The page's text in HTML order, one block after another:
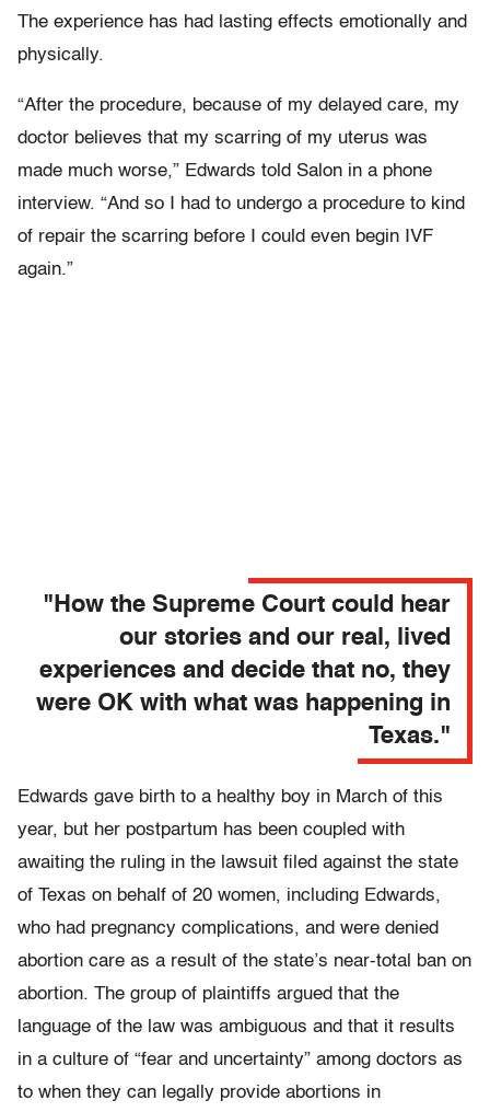
The experience has had lasting effects emotionally and
physically.
“After the procedure, because of my delayed care, my
doctor believes that my scarring of my uterus was
made much worse,” Edwards told Salon in a phone
interview. “And so I had to undergo a procedure to kind
of repair the scarring before I could even begin IVF
again.”
"How the Supreme Court could hear
our stories and our real, lived
experiences and decide that no, they
were OK with what was happening in
Texas."
Edwards gave birth to a healthy boy in March of this
year, but her postpartum has been coupled with
awaiting the ruling in the lawsuit filed against the state
of Texas on behalf of 20 women, including Edwards,
who had pregnancy complications, and were denied
abortion care as a result of the state’s near-total ban on
abortion. The group of plaintiffs argued that the
language of the law was ambiguous and that it results
in a culture of “fear and uncertainty” among doctors as
to when they can legally provide abortions in